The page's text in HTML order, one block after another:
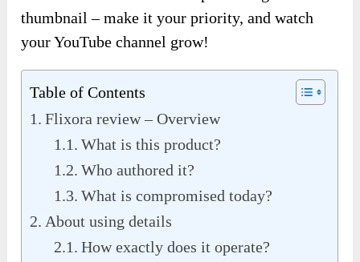
thumbnail – make it your priority, and watch
your YouTube channel grow!
Table of Contents
Flixora review – Overview
What is this product?
Who authored it?
What is compromised today?
About using details
How exactly does it operate?